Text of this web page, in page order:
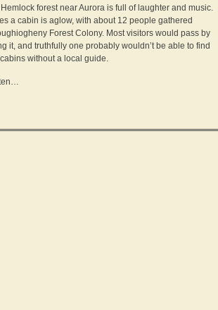
forest near Aurora is full of laughter and music.
a cabin is aglow, with about 12 people gathered
Forest Colony. Most visitors would pass by
it, and truthfully one probably wouldn’t be able to find
without a local guide.